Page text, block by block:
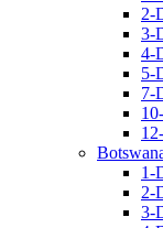
2-
3-
4-
5-
7-
1-
2-
3-